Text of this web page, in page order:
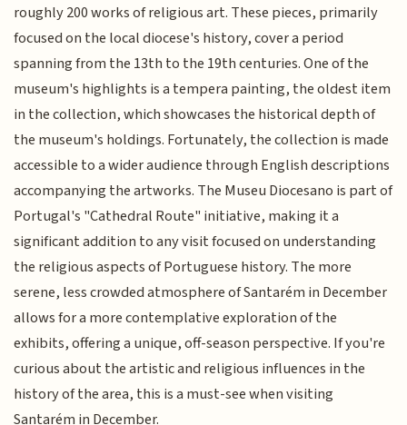
roughly 200 works of religious art. These pieces, primarily
focused on the local diocese's history, cover a period
spanning from the 13th to the 19th centuries. One of the
museum's highlights is a tempera painting, the oldest item
in the collection, which showcases the historical depth of
the museum's holdings. Fortunately, the collection is made
accessible to a wider audience through English descriptions
accompanying the artworks. The Museu Diocesano is part of
Portugal's "Cathedral Route" initiative, making it a
significant addition to any visit focused on understanding
the religious aspects of Portuguese history. The more
serene, less crowded atmosphere of Santarém in December
allows for a more contemplative exploration of the
exhibits, offering a unique, off-season perspective. If you're
curious about the artistic and religious influences in the
history of the area, this is a must-see when visiting
Santarém in December.